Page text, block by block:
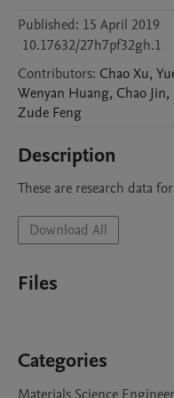
Published: 15 April 2019
10.17632/27h7pf32gh.1
Contributors: ChaoXu,
Wenyan Huang, Chao Jin,
Zude Feng
Description
These are research data
Download All
Files
Categories